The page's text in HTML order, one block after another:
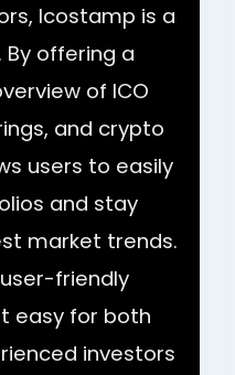
Icostamp is a
offering a
of ICO
and crypto
users to easily
and stay
market trends.
friendly
easy for both
investors